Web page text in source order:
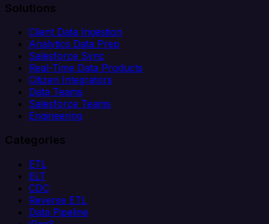
Solutions
Client Data Ingestion
Analytics Data Prep
Salesforce Sync
Real-Time Data Products
Citizen Integrators
Data Teams
Salesforce Teams
Engineering
Categories
ETL
ELT
CDC
Reverse ETL
Data Pipeline